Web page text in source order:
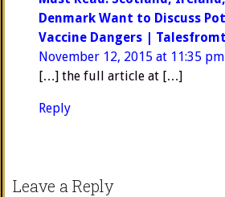
Denmark Want to Discuss
Vaccine Dangers |
November 12, 2015 at 11:35 pm
[…] the full article at […]
Reply
Leave a Reply